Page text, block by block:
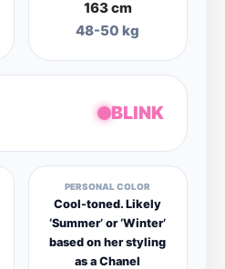
163 cm
48-50 kg
BLINK
PERSONAL COLOR
Cool-toned. Likely
‘Summer’ or ‘Winter’
based on her styling
as a Chanel